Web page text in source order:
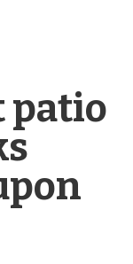
patio